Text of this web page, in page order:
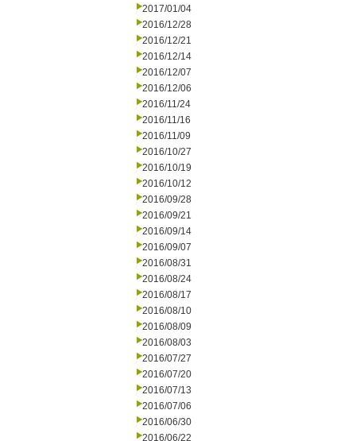
2017/01/04
2016/12/28
2016/12/21
2016/12/14
2016/12/07
2016/12/06
2016/11/24
2016/11/16
2016/11/09
2016/10/27
2016/10/19
2016/10/12
2016/09/28
2016/09/21
2016/09/14
2016/09/07
2016/08/31
2016/08/24
2016/08/17
2016/08/10
2016/08/09
2016/08/03
2016/07/27
2016/07/20
2016/07/13
2016/07/06
2016/06/30
2016/06/22